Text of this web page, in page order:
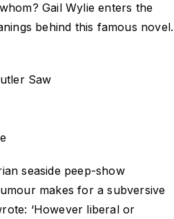
Gail Wylie enters the
behind this famous novel.
Saw
seaside peep-show
makes for a subversive
‘However liberal or